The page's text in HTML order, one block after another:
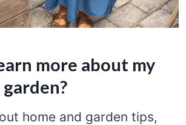
more about my
home and garden tips,